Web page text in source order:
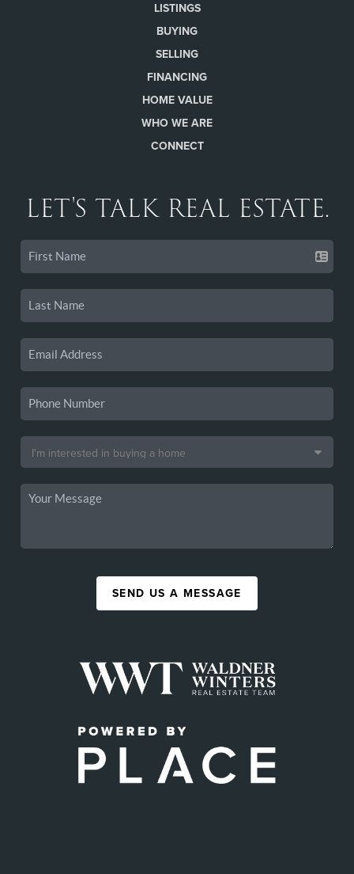
LISTINGS
BUYING
SELLING
FINANCING
HOME VALUE
WHO WE ARE
CONNECT
LET'S TALK REAL ESTATE.
SEND US A MESSAGE